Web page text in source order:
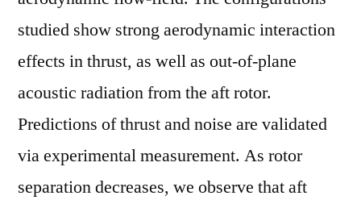
studied show strong aerodynamic interaction
effects in thrust, as well as out-of-plane
acoustic radiation from the aft rotor.
Predictions of thrust and noise are validated
via experimental measurement. As rotor
separation decreases, we observe that aft